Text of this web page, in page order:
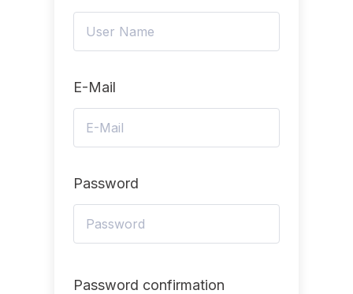
E-Mail
Password
Password confirmation